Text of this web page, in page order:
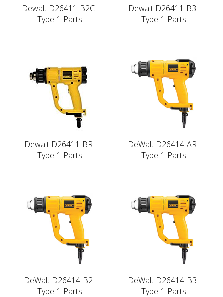
Dewalt D26411-B2C-
Type-1 Parts
Dewalt D26411-B3-
Type-1 Parts
Dewalt D26411-BR-
Type-1 Parts
DeWalt D26414-AR-
Type-1 Parts
DeWalt D26414-B2-
Type-1 Parts
DeWalt D26414-B3-
Type-1 Parts